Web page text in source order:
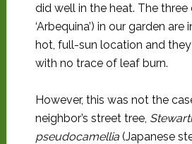
did well in the heat. The three
‘Arbequina’) in our garden
hot, full-sun location and
with no trace of leaf burn.
However, this was not the
neighbor’s street tree,
pseudocamellia(Japanese